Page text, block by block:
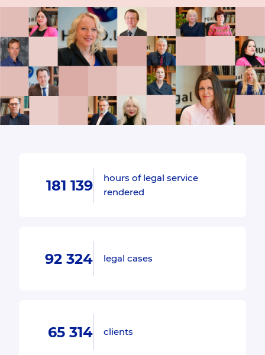
181 139
hours of legal service
rendered
92 324 legal cases
65 314 clients